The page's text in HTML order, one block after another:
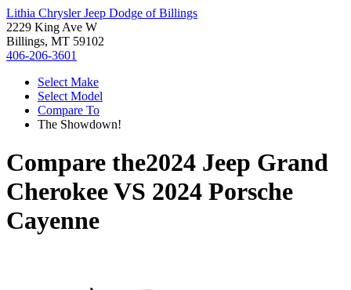
Lithia Chrysler Jeep Dodge of Billings
2229 King Ave W
Billings, MT 59102
406-206-3601
Select Make
Select Model
Compare To
The Showdown!
Compare the2024 Jeep Grand
CherokeeVS 2024 Porsche
Cayenne